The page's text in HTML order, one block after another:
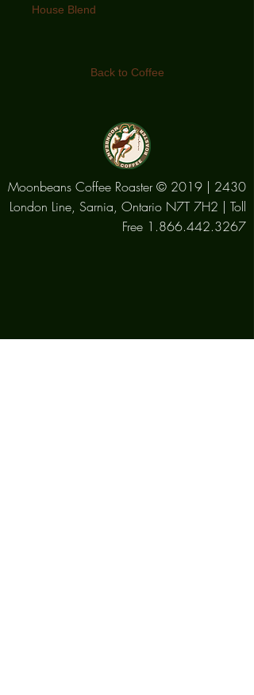
House Blend
brewing method! The ultimate
caramel colour and an earthy full
bodied flavour.
Back to Coffee
Moonbeans Coffee Roaster © 2019 | 2430
London Line, Sarnia, Ontario N7T 7H2 | Toll
Free 1.866.442.3267